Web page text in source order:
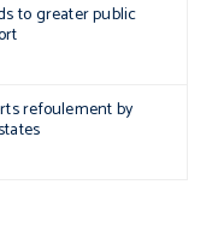
to greater public
refoulementby